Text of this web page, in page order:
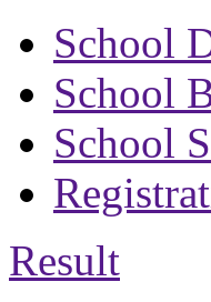
School
School
School
Result